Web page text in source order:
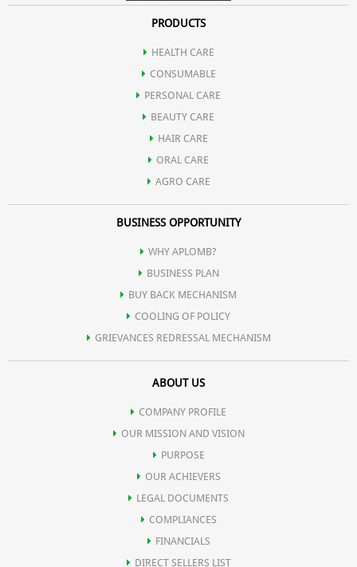
PRODUCTS
HEALTH CARE
CONSUMABLE
PERSONAL CARE
BEAUTY CARE
HAIR CARE
ORAL CARE
AGRO CARE
BUSINESS OPPORTUNITY
WHY APLOMB?
BUSINESS PLAN
BUY BACK MECHANISM
COOLING OF POLICY
GRIEVANCES REDRESSAL MECHANISM
ABOUT US
COMPANY PROFILE
OUR MISSION AND VISION
PURPOSE
OUR ACHIEVERS
LEGAL DOCUMENTS
COMPLIANCES
FINANCIALS
DIRECT SELLERS LIST